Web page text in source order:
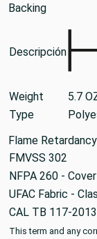
Backing
Descripción
Weight
5.7
Type
Flame Retardancy
FMVSS 302
NFPA 260 -
UFAC Fabric -
CAL TB 117-2013
This term and any